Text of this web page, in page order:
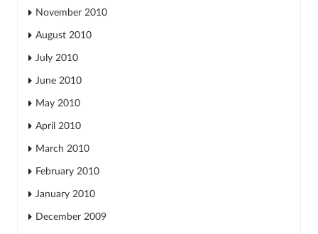
November 2010
August 2010
July 2010
June 2010
May 2010
April 2010
March 2010
February 2010
January 2010
December 2009